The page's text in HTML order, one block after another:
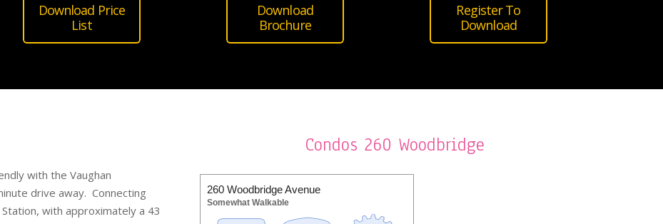
Download Price
List
Download
Brochure
Register To
Download
with the Vaughan
drive away. Connecting
with approximately a 43
Condos 260 Woodbridge
260 Woodbridge Avenue
Somewhat Walkable